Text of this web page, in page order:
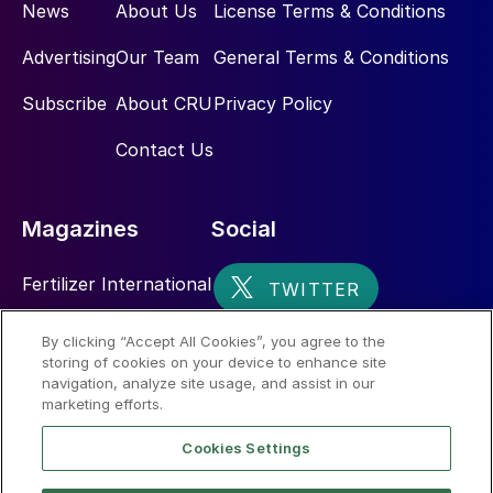
News
Advertising
Subscribe
About Us
Our Team
About CRU
Contact Us
License Terms & Conditions
General Terms & Conditions
Privacy Policy
Magazines
Fertilizer International
Nitrogen+Syngas
Social
By clicking “Accept All Cookies”, you agree to the
storing of cookies on your device to enhance site
navigation, analyze site usage, and assist in our
marketing efforts.
Cookies Settings